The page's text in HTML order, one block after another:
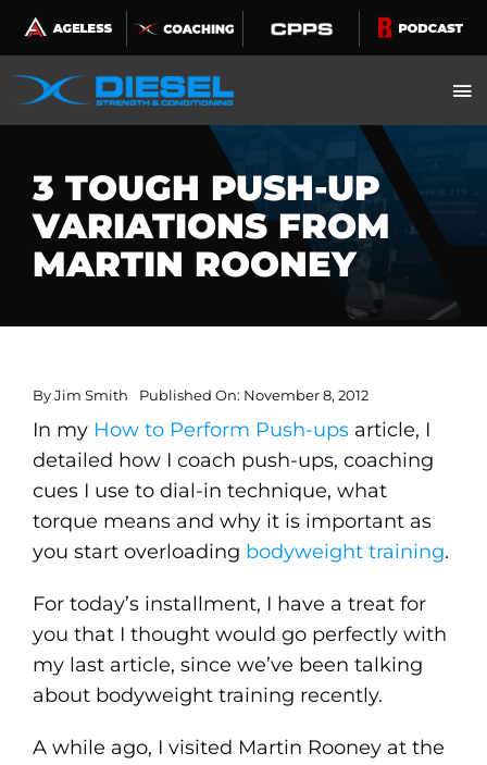
Skip
to
content
3 TOUGH PUSH-UP
VARIATIONS FROM
MARTIN ROONEY
ByJim Smith Published On: November 8, 2012
In my How to Perform Push-upsarticle, I
detailed how I coach push-ups, coaching
cues I use to dial-in technique, what
torque means and why it is important as
you start overloading bodyweight training.
For today’s installment, I have a treat for
you that I thought would go perfectly with
my last article, since we’ve been talking
about bodyweight training recently.
A while ago, I visited Martin Rooney at the